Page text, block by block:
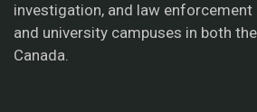
investigation, and law
and university campuses in both
Canada.